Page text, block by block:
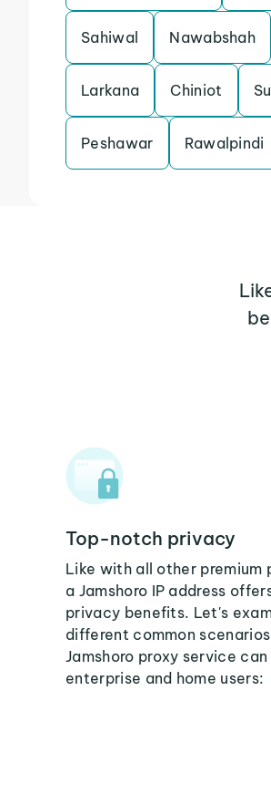
Sahiwal Nawabshah
Larkana Chiniot
Peshawar Rawalpindi
Top-notch privacy
Like with all other premium
a Jamshoro IP address
privacy benefits. Let's
different common
Jamshoro proxy service
enterprise and home users: